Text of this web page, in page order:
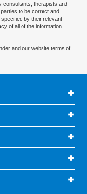
consultants, therapists and
to be correct and
by their relevant
of all of the information
and our website terms of